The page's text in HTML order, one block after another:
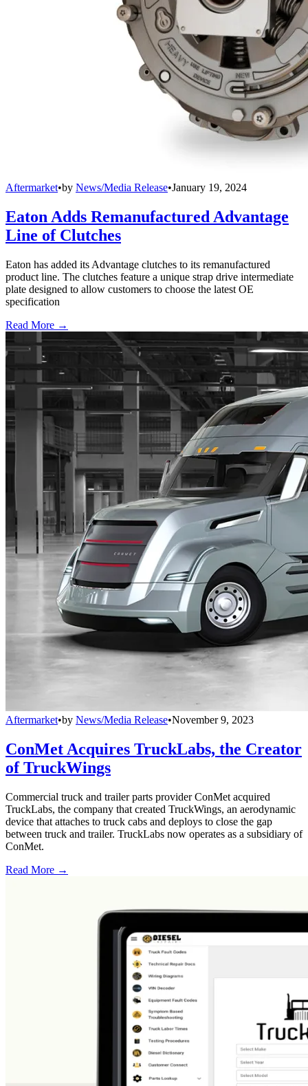
Aftermarket•by News/Media Release•January 19, 2024
Eaton Adds Remanufactured Advantage
Line of Clutches
Eaton has added its Advantage clutches to its remanufactured
product line. The clutches feature a unique strap drive intermediate
plate designed to allow customers to choose the latest OE
specification
Read More →
Aftermarket•by News/Media Release•November 9, 2023
ConMet Acquires TruckLabs, the Creator
of TruckWings
Commercial truck and trailer parts provider ConMet acquired
TruckLabs, the company that created TruckWings, an aerodynamic
device that attaches to truck cabs and deploys to close the gap
between truck and trailer. TruckLabs now operates as a subsidiary of
ConMet.
Read More →